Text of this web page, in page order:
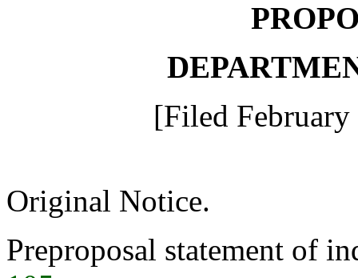
[Filed
Original Notice.
Preproposal statement of